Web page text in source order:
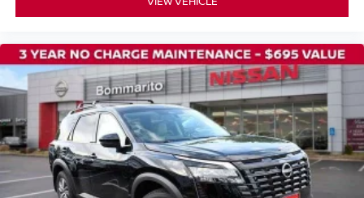
Heated front seats
Reclining 3rd row seat
Split folding rear seat
TailorFit Appointed Seating Surfaces
Passenger door bin
18" Machined Alloy Wheels
Alloy wheels